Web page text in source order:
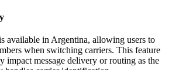
available in Argentina, allowing users to
when switching carriers. This feature
impact message delivery or routing as the